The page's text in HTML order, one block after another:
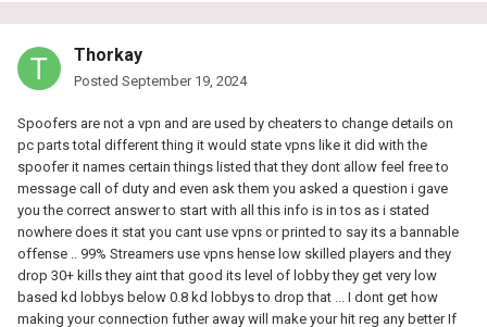
Thorkay
Posted September 19, 2024
Spoofers are not a vpn and are used by cheaters to change details on
pc parts total different thing it would state vpns like it did with the
spoofer it names certain things listed that they dont allow feel free to
message call of duty and even ask them you asked a question i gave
you the correct answer to start with all this info is in tos as i stated
nowhere does it stat you cant use vpns or printed to say its a bannable
offense .. 99% Streamers use vpns hense low skilled players and they
drop 30+ kills they aint that good its level of lobby they get very low
based kd lobbys below 0.8 kd lobbys to drop that ... I dont get how
making your connection futher away will make your hit reg any better If